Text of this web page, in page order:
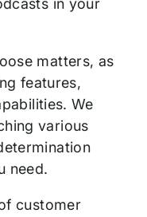
in your
matters, as
features,
We
various
need.
customer